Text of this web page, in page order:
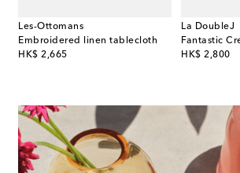
Les-Ottomans
Embroidered linen tablecloth
HK$ 2,665
original price
La DoubleJ
HK$ 2,800
original price